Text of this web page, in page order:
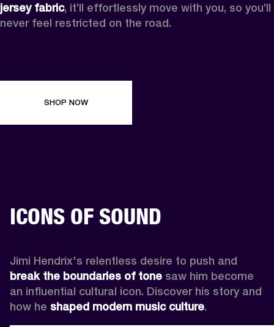
jersey fabric, it’ll effortlessly move with you, so you’ll
never feel restricted on the road.
SHOP NOW
ICONS OF SOUND
break the boundaries of tone saw him become
an influential cultural icon. Discover his story and
how he shaped modern music culture.